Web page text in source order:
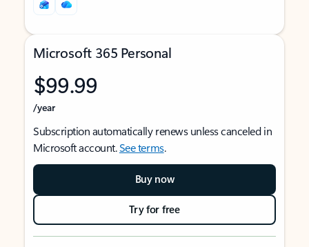
Microsoft 365 Personal
$99.99
/year
Subscription automatically renews unless canceled in
Microsoft account.See terms.
Buy now
Try for free